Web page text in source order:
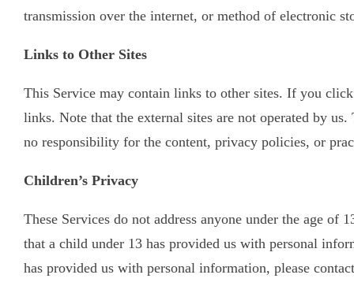
transmission over the internet, or method of electronic
Links to Other Sites
This Service may contain links to other sites. If you
links. Note that the external sites are not operated by
no responsibility for the content, privacy policies, or
Children’s Privacy
These Services do not address anyone under the age
that a child under 13 has provided us with personal
has provided us with personal information, please